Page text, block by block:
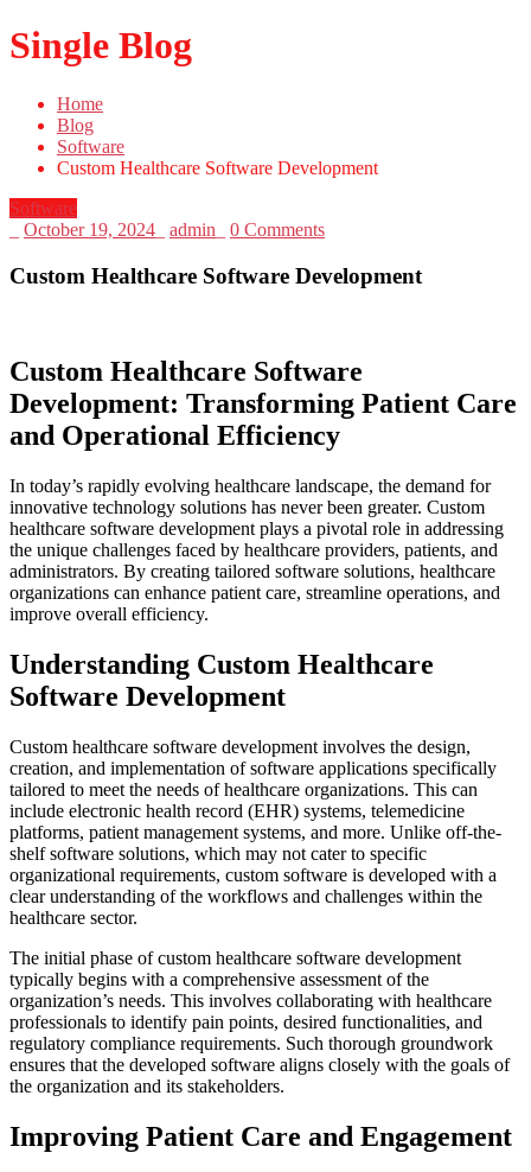
Single Blog
Home
Blog
Software
Custom Healthcare Software Development
Software
October 19, 2024 admin 0 Comments
Custom Healthcare Software Development
Custom Healthcare Software
Development: Transforming Patient Care
and Operational Efficiency
In today’s rapidly evolving healthcare landscape, the demand for
innovative technology solutions has never been greater. Custom
healthcare software development plays a pivotal role in addressing
the unique challenges faced by healthcare providers, patients, and
administrators. By creating tailored software solutions, healthcare
organizations can enhance patient care, streamline operations, and
improve overall efficiency.
Understanding Custom Healthcare
Software Development
Custom healthcare software development involves the design,
creation, and implementation of software applications specifically
tailored to meet the needs of healthcare organizations. This can
include electronic health record (EHR) systems, telemedicine
platforms, patient management systems, and more. Unlike off-the-
shelf software solutions, which may not cater to specific
organizational requirements, custom software is developed with a
clear understanding of the workflows and challenges within the
healthcare sector.
The initial phase of custom healthcare software development
typically begins with a comprehensive assessment of the
organization’s needs. This involves collaborating with healthcare
professionals to identify pain points, desired functionalities, and
regulatory compliance requirements. Such thorough groundwork
ensures that the developed software aligns closely with the goals of
the organization and its stakeholders.
Improving Patient Care and Engagement